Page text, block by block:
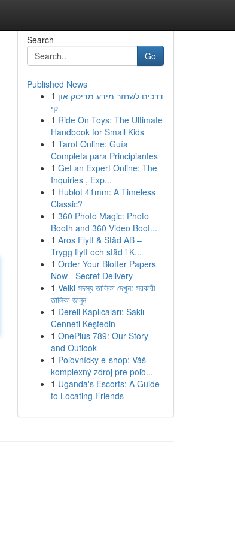
Search
Go
Published News
1 דרכים לשחזר מידע מדיסק און
קי
1 Ride On Toys: The Ultimate
Handbook for Small Kids
1 Tarot Online: Guía
Completa para Principiantes
1 Get an Expert Online: The
Inquiries , Exp...
1 Hublot 41mm: A Timeless
Classic?
1 360 Photo Magic: Photo
Booth and 360 Video Boot...
1 Aros Flytt & Städ AB –
Trygg flytt och städ i K...
1 Order Your Blotter Papers
Now - Secret Delivery
1 Velki সদস্য তালিকা দেখুন: সরকারী
তালিকা জানুন
1 Dereli Kaplıcaları: Saklı
Cenneti Keşfedin
1 OnePlus 789: Our Story
and Outlook
1 Poľovnícky e-shop: Váš
komplexný zdroj pre poľo...
1 Uganda's Escorts: A Guide
to Locating Friends